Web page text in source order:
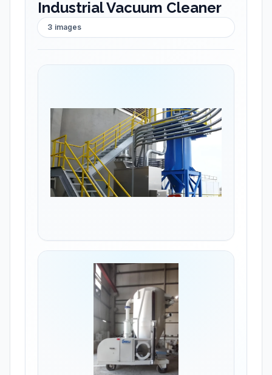
Industrial Vacuum Cleaner
3 images